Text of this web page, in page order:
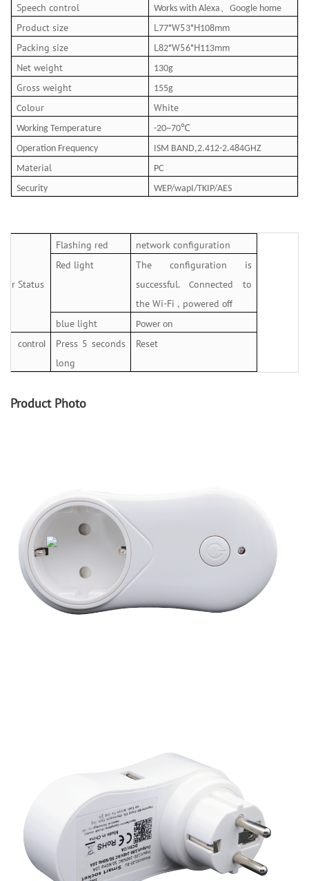
Speech control
Works with Alexa Google home
Product size L 77*W53*H108mm
Packing size
L 82*W56*H113mm
Net weight
130g
Gross weight 155g
Colour White
Working Temperature -20~70℃
Operation Frequency
ISM BAND,2.412-2.484GHZ
Material
PC
Security
WEP/wapI/TKIP/AES
Status
Flashing red
network configuration
Red light
The configuration is
successful. Connected to
the Wi-Fi , powered off
blue light
Power on
control
Press 5 seconds
long
Reset
Product Photo